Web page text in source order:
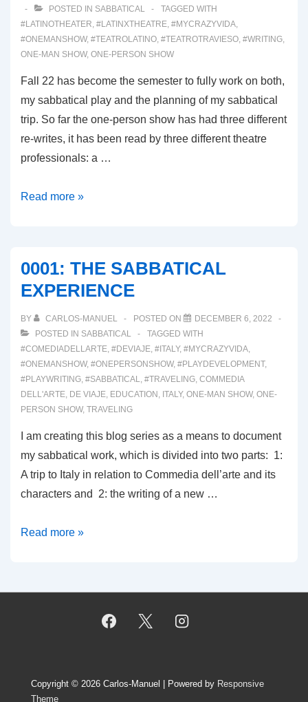
POSTED IN SABBATICAL
TAGGED WITH
#LATINOTHEATER, #LATINXTHEATRE, #MYCRAZYVIDA,
#ONEMANSHOW, #TEATROLATINO, #TEATROTRAVIESO, #WRITING,
ONE-MAN SHOW, ONE-PERSON SHOW
Fall 22 has become the semester to fully work on both,
my sabbatical play and the planning of my sabbatical
trip. So far the one-person show has had three different
re-writes, it has been read by three different theatre
professionals: a …
0002:
Read more »
0001: THE SABBATICAL
EXPERIENCE
BY CARLOS-MANUEL POSTED ON
DECEMBER 6, 2022
POSTED IN SABBATICAL
TAGGED WITH
#COMEDIADELLARTE, #DEVIAJE, #ITALY, #MYCRAZYVIDA,
#ONEMANSHOW, #ONEPERSONSHOW, #PLAYDEVELOPMENT,
#PLAYWRITING, #SABBATICAL, #TRAVELING, COMMEDIA
DELL'ARTE, DE VIAJE, EDUCATION , ITALY, ONE-MAN SHOW, ONE-
PERSON SHOW, TRAVELING
I am creating this blog series as a means to document
my sabbatical work, which is divided into two parts: 1:
A trip to Italy in relation to Commedia dell’arte and its
characters and 2: the writing of a new …
0001:
EXPERIENCE
Read more »
Copyright © 2026 Carlos-Manuel | Powered by Responsive
Theme